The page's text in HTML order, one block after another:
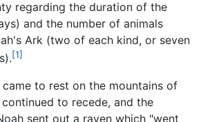
regarding the duration of the
and the number of animals
Ark (two of each kind, or seven
[1]
came to rest on the mountains of
to recede, and the
sent out a raven which "went